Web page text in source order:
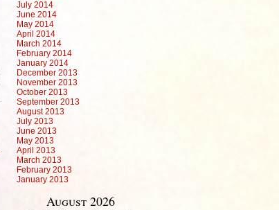
July 2014
June 2014
May 2014
April 2014
March 2014
February 2014
January 2014
December 2013
November 2013
October 2013
September 2013
August 2013
July 2013
June 2013
May 2013
April 2013
March 2013
February 2013
January 2013
August 2026